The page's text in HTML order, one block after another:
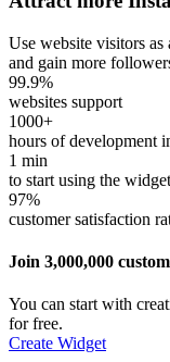
Use website visitors
and gain more
99.9%
websites support
1000+
hours of development
1 min
to start using the widget
97%
customer satisfaction
Join 3,000,000
You can start with
for free.
Create Widget